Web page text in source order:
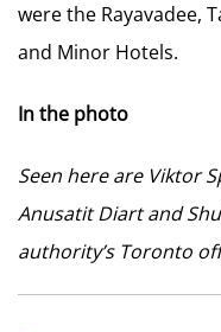
were the Rayavadee,
and Minor Hotels.
In the photo
Seen here are Viktor
Anusatit Diart and
authority’s Toronto